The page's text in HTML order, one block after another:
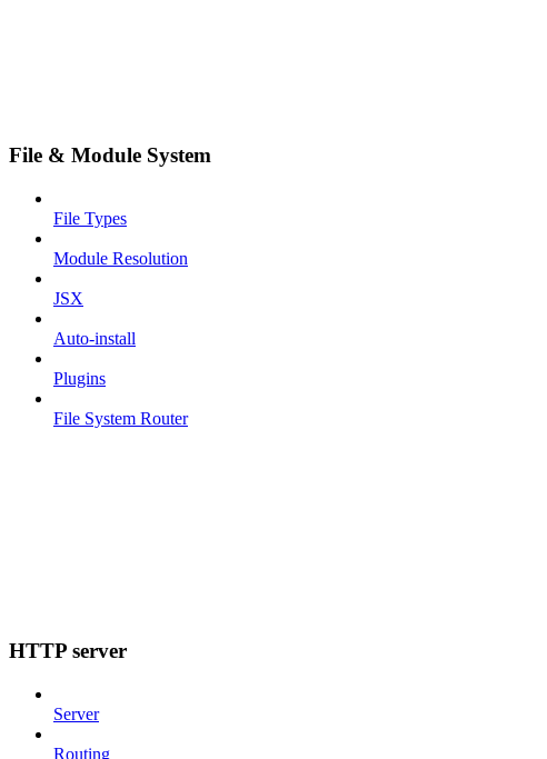
File & Module System
File Types
Module Resolution
JSX
Auto-install
Plugins
File System Router
HTTP server
Server
Routing